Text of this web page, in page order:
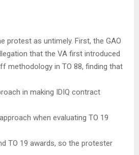
protest as untimely. First, the GAO
that the VA first introduced
methodology in TO 88, finding that
in making IDIQ contract
when evaluating TO 19
TO 19 awards, so the protester